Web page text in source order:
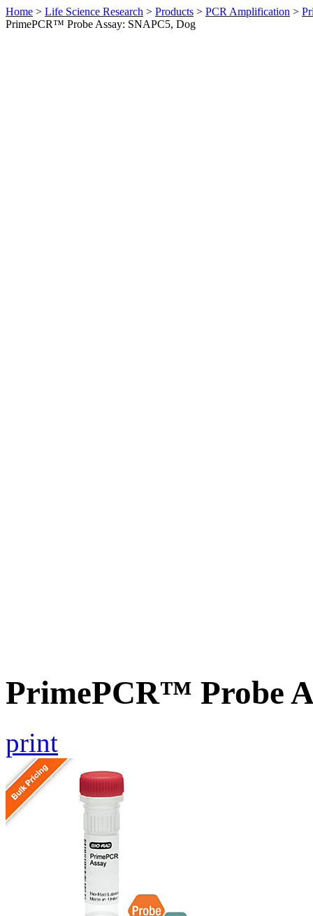
Home > Life Science Research > Products > PCR Amplification >
PrimePCR™ Probe Assay: SNAPC5, Dog
PrimePCR™ Probe
print